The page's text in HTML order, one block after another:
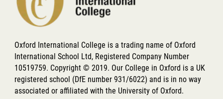
Oxford International College is a trading name of Oxford
International School Ltd, Registered Company Number
10519759. Copyright © 2019. Our College in Oxford is a UK
registered school (DfE number 931/6022) and is in no way
associated or affiliated with the University of Oxford.